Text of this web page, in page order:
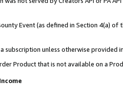
Event (as defined in Section 4(a)
subscription unless otherwise provided
Product that is not available on a